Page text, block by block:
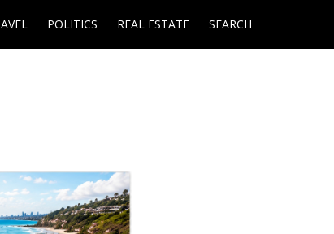
POLITICS REAL ESTATE SEARCH